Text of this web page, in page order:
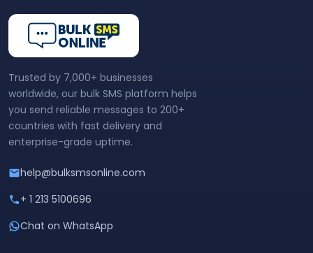
Trusted by 7,000+ businesses
worldwide, our bulk SMS platform helps
you send reliable messages to 200+
countries with fast delivery and
enterprise-grade uptime.
help@bulksmsonline.com
+ 1 213 5100696
Chat on WhatsApp